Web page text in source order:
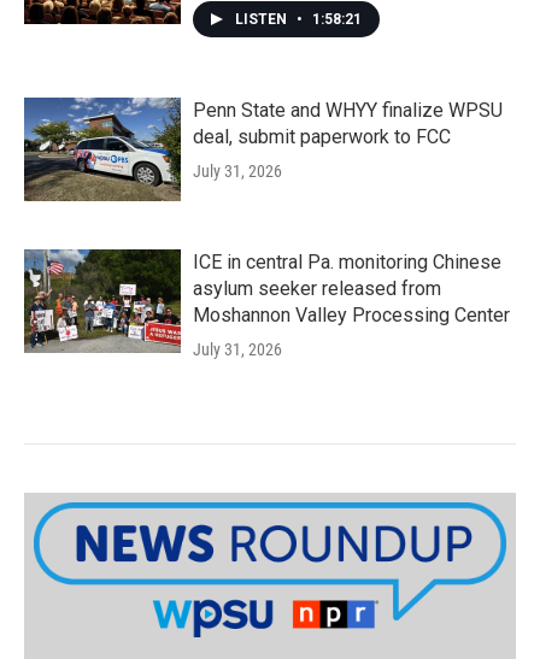
LISTEN • 1:58:21
Penn State and WHYY finalize WPSU
deal, submit paperwork to FCC
July 31, 2026
ICE in central Pa. monitoring Chinese
asylum seeker released from
Moshannon Valley Processing Center
July 31, 2026